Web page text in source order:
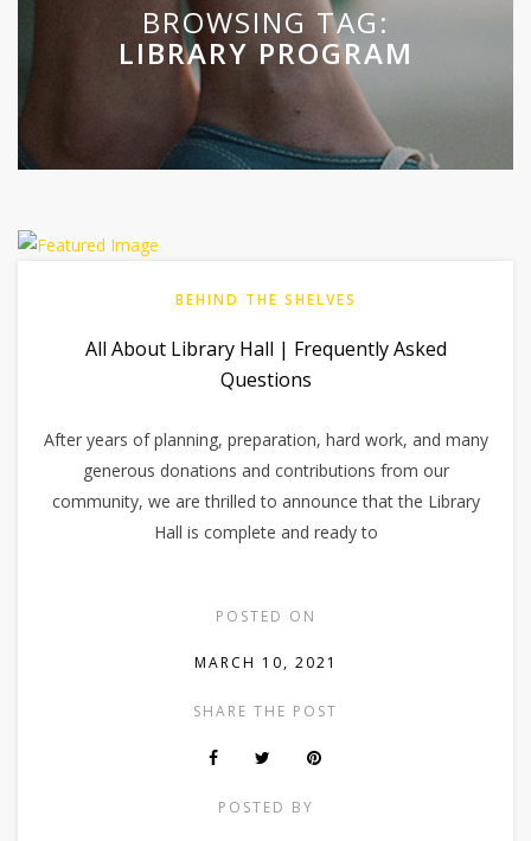
BROWSING TAG:
LIBRARY PROGRAM
BEHIND THE SHELVES
All About Library Hall | Frequently Asked
Questions
After years of planning, preparation, hard work, and many
generous donations and contributions from our
community, we are thrilled to announce that the Library
Hall is complete and ready to
POSTED ON
MARCH 10, 2021
SHARE THE POST
POSTED BY